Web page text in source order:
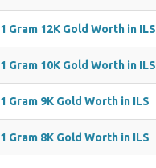
1 Gram 12K Gold Worth in ILS
1 Gram 10K Gold Worth in ILS
1 Gram 9K Gold Worth in ILS
1 Gram 8K Gold Worth in ILS